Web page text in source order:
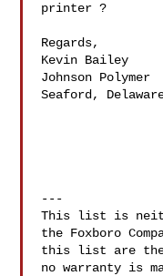
printer ?
Regards,
Kevin Bailey
Johnson Polymer
Seaford,
---
This list is
the Foxboro
this list are the
no warranty is